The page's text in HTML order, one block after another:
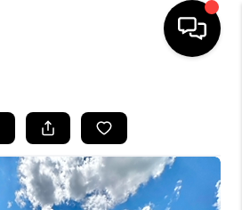
LISTINGS
GUIDES